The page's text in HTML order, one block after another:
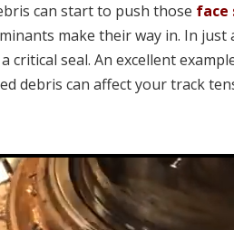
can start to push those face
make their way in. In
critical seal. An excellent
debris can affect your track